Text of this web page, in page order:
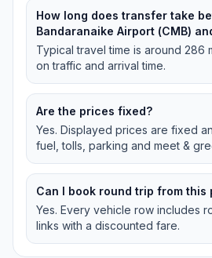
How long does transfer take
Bandaranaike Airport (CMB)
Typical travel time is around 286
on traffic and arrival time.
Are the prices fixed?
Yes. Displayed prices are fixed
fuel, tolls, parking and meet &
Can I book round trip from this
Yes. Every vehicle row includes
links with a discounted fare.